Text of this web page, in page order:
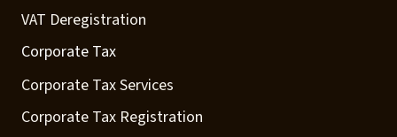
VAT Deregistration
Corporate Tax
Corporate Tax Services
Corporate Tax Registration